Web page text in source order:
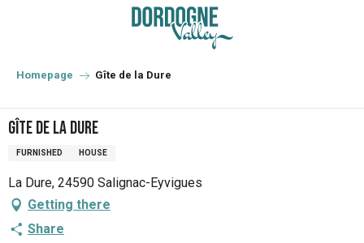
principal
Homepage Gîte de la Dure
Gîte de la Dure
FURNISHED HOUSE
La Dure, 24590 Salignac-Eyvigues
Getting there
Share